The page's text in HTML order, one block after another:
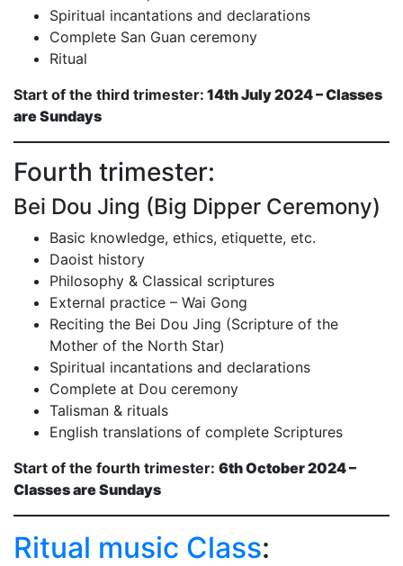
Spiritual incantations and declarations
Complete San Guan ceremony
Ritual
Start of the third trimester: 14th July 2024 – Classes
are Sundays
Fourth trimester:
Bei Dou Jing (Big Dipper Ceremony)
Basic knowledge, ethics, etiquette, etc.
Daoist history
Philosophy & Classical scriptures
External practice – Wai Gong
Reciting the Bei Dou Jing (Scripture of the
Mother of the North Star)
Spiritual incantations and declarations
Complete at Dou ceremony
Talisman & rituals
English translations of complete Scriptures
Start of the fourth trimester: 6th October 2024 –
Classes are Sundays
Ritual music Class: